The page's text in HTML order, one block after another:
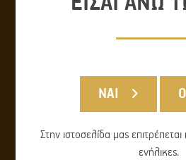
ΝΑΙ
Στην ιστοσελίδα μας
ενήλικες.